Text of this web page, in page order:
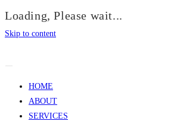
Loading, Please wait...
Skip to content
HOME
ABOUT
SERVICES